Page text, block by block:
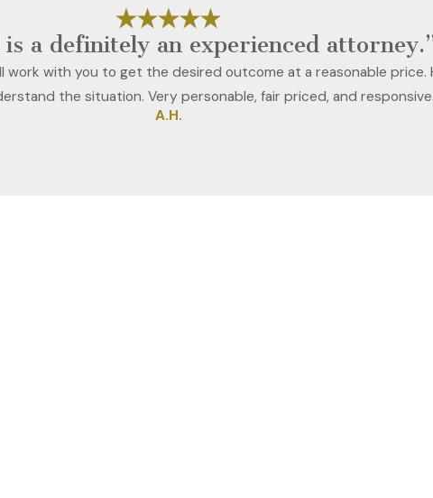
is a definitely an experienced
with you to get the desired outcome at a reasonable price.
the situation. Very personable, fair priced, and responsive.
A.H.